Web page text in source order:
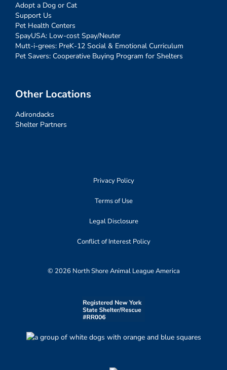
Adopt a Dog or Cat
Support Us
Pet Health Centers
SpayUSA: Low-cost Spay/Neuter
Mutt-i-grees: PreK-12 Social & Emotional Curriculum
Pet Savers: Cooperative Buying Program for Shelters
Other Locations
Adirondacks
Shelter Partners
Privacy Policy
Terms of Use
Legal Disclosure
Conflict of Interest Policy
© 2026 North Shore Animal League America